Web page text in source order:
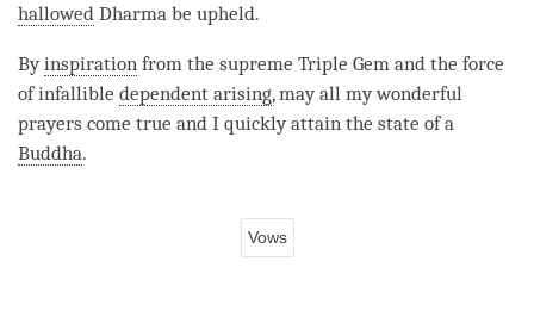
hallowed Dharma be upheld.
Byinspiration from the supreme Triple Gem and the force
of infallible dependent arising, may all my wonderful
prayers come true and I quickly attain the state of a
Buddha.
Vows